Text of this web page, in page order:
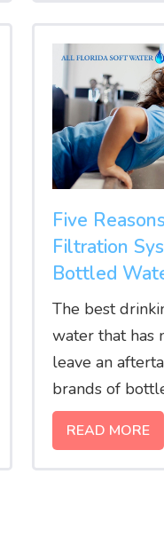
Five
Filtration
Bottled
The best
water that has
leave an
brands of
READ MORE